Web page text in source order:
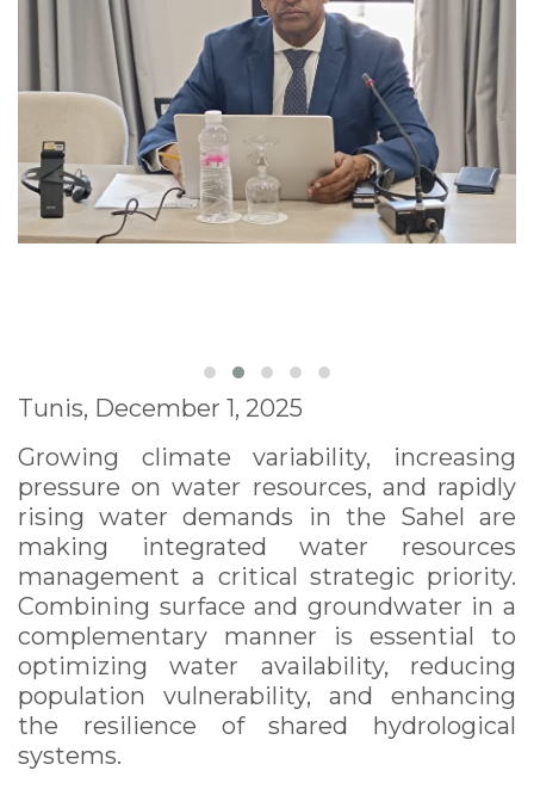
Tunis, December 1, 2025
Growing climate variability, increasing
pressure on water resources, and rapidly
rising water demands in the Sahel are
making integrated water resources
management a critical strategic priority.
Combining surface and groundwater in a
complementary manner is essential to
optimizing water availability, reducing
population vulnerability, and enhancing
the resilience of shared hydrological
systems.